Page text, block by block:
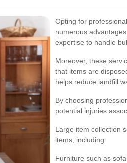
Opting for
numerous
expertise to handle
Moreover, these
that items are
helps reduce landfill
By choosing
potential injuries
Large item collection
items, including:
Furniture such as